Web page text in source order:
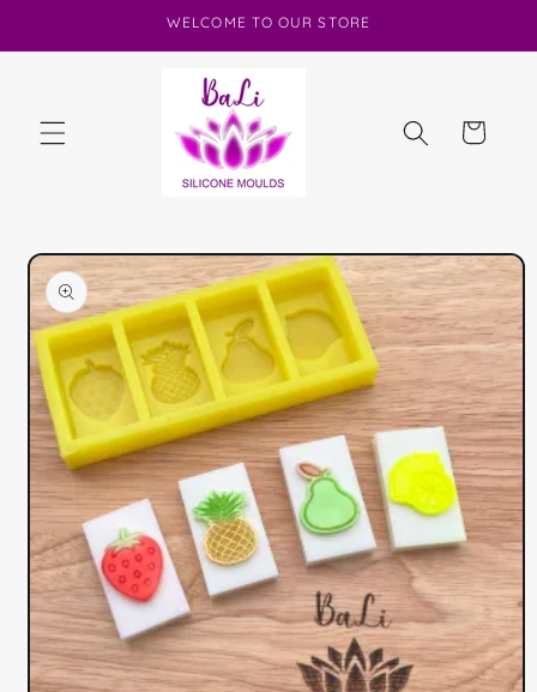
WELCOME TO OUR STORE
Cart
Skip to
product
information